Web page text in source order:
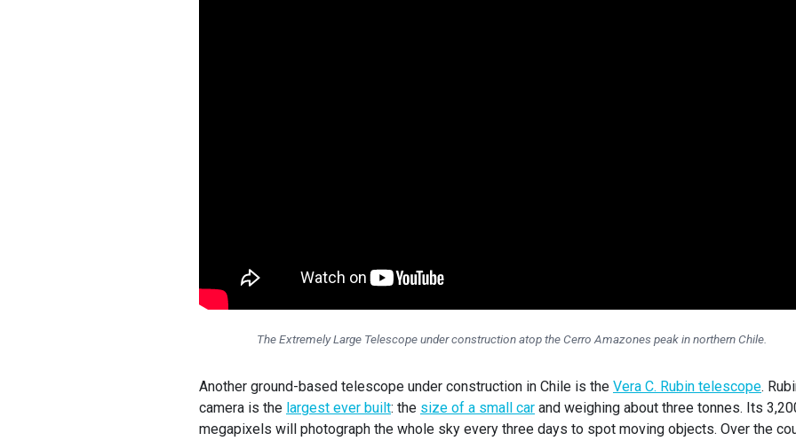
The Extremely Large Telescope under construction atop the Cerro Amazones peak in northern Chile.
Another ground-based telescope under construction in Chile is the Vera C. Rubin telescope.
camera is the largest ever built: the size of a small car and weighing about three tonnes. Its
megapixels will photograph the whole sky every three days to spot moving objects. Over the